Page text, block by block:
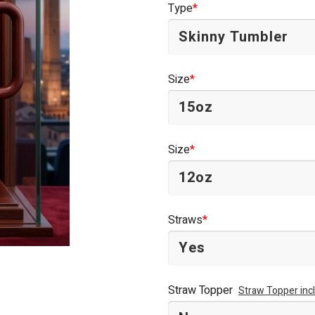
Type*
Size*
Size*
Straws*
Straw Topper Straw Topper